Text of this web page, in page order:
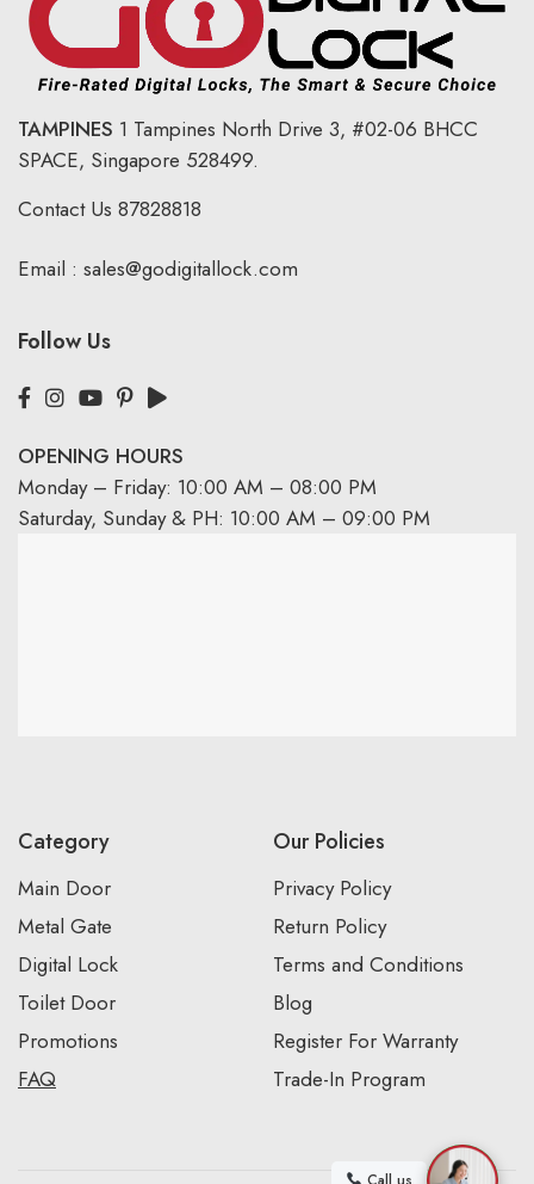
TAMPINES 1 Tampines North Drive 3, #02-06 BHCC
SPACE, Singapore 528499.
Contact Us 87828818
Email : sales@godigitallock.com
Follow Us
OPENING HOURS
Monday – Friday: 10:00 AM – 08:00 PM
Saturday, Sunday & PH: 10:00 AM – 09:00 PM
Category
Main Door
Metal Gate
Digital Lock
Toilet Door
Promotions
FAQ
Our Policies
Privacy Policy
Return Policy
Terms and Conditions
Blog
Register For Warranty
Trade-In Program